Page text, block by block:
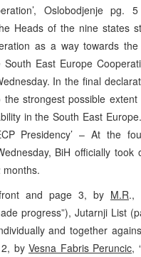
Oslobodjenje pg.
Heads of the nine states
as a way towards
East Europe
In the final
the strongest possible
in the South East
Presidency’ – At the
BiH officially took
and page 3, by M.R.,
progress”), Jutarnji List
and together
by Vesna Fabris Peruncic,